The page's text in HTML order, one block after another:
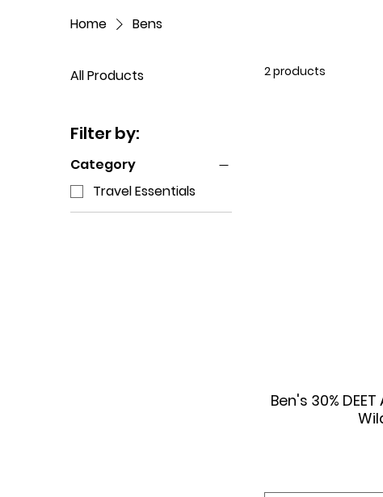
Home Bens
All Products
Filter by:
Category
Travel Essentials
2 products
Ben's 30%